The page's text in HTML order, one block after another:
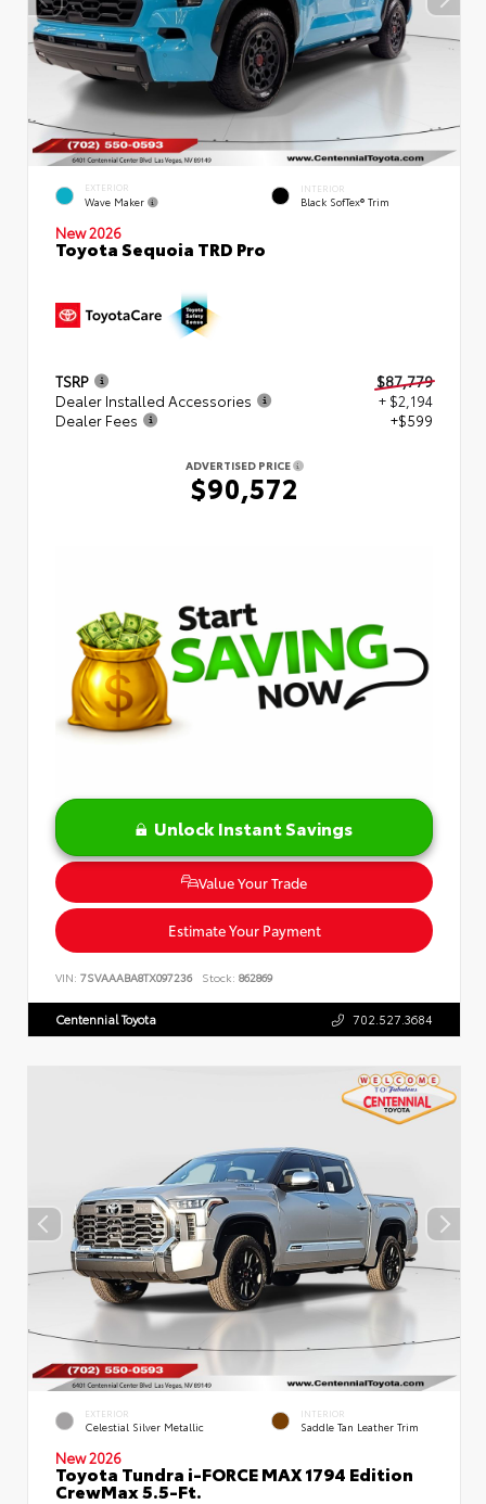
EXTERIOR
Wave Maker
INTERIOR
Black SofTex® Trim
New 2026
Toyota Sequoia TRD Pro
TSRP
$87,779
Dealer Installed Accessories
+ $2,194
Dealer Fees
+$599
ADVERTISED PRICE
$90,572
Unlock Instant Savings
Value Your Trade
Estimate Your Payment
VIN: 7SVAAABA8TX097236 Stock: 862869
Centennial Toyota 702.527.3684
EXTERIOR
Celestial Silver Metallic
INTERIOR
Saddle Tan Leather Trim
New 2026
Toyota Tundra i-FORCE MAX 1794 Edition
CrewMax 5.5-Ft.